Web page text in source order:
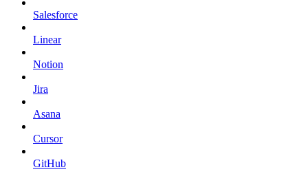
Salesforce
Linear
Notion
Jira
Asana
Cursor
GitHub